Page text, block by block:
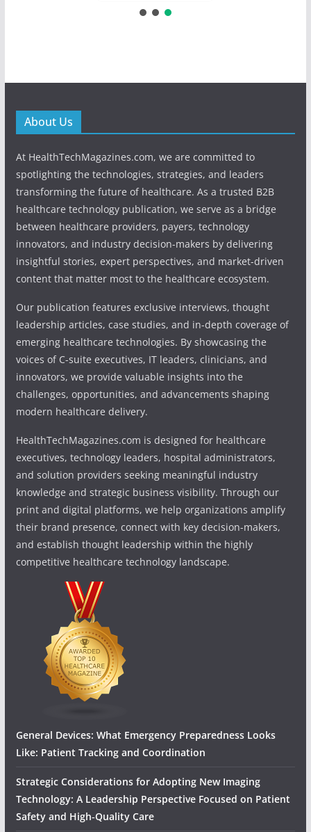
About Us
At HealthTechMagazines.com, we are committed to
spotlighting the technologies, strategies, and leaders
transforming the future of healthcare. As a trusted B2B
healthcare technology publication, we serve as a bridge
between healthcare providers, payers, technology
innovators, and industry decision-makers by delivering
insightful stories, expert perspectives, and market-driven
content that matter most to the healthcare ecosystem.
Our publication features exclusive interviews, thought
leadership articles, case studies, and in-depth coverage of
emerging healthcare technologies. By showcasing the
voices of C-suite executives, IT leaders, clinicians, and
innovators, we provide valuable insights into the
challenges, opportunities, and advancements shaping
modern healthcare delivery.
HealthTechMagazines.com is designed for healthcare
executives, technology leaders, hospital administrators,
and solution providers seeking meaningful industry
knowledge and strategic business visibility. Through our
print and digital platforms, we help organizations amplify
their brand presence, connect with key decision-makers,
and establish thought leadership within the highly
competitive healthcare technology landscape.
General Devices: What Emergency Preparedness Looks
Like: Patient Tracking and Coordination
Strategic Considerations for Adopting New Imaging
Technology: A Leadership Perspective Focused on Patient
Safety and High‑Quality Care